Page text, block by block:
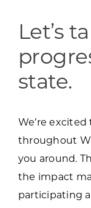
FOR:
Want to
Let’s
state.
We’re
throughout
you around.
the impact
participating